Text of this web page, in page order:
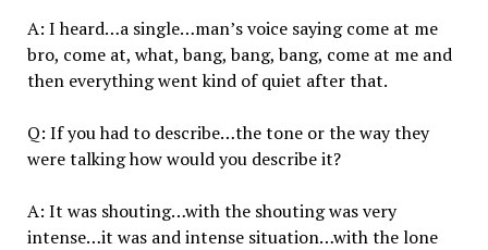
A: I heard…a single…man’s voice saying come at me
bro, come at, what, bang, bang, bang, come at me and
then everything went kind of quiet after that.
Q: If you had to describe…the tone or the way they
were talking how would you describe it?
A: It was shouting…with the shouting was very
intense…it was and intense situation…with the lone